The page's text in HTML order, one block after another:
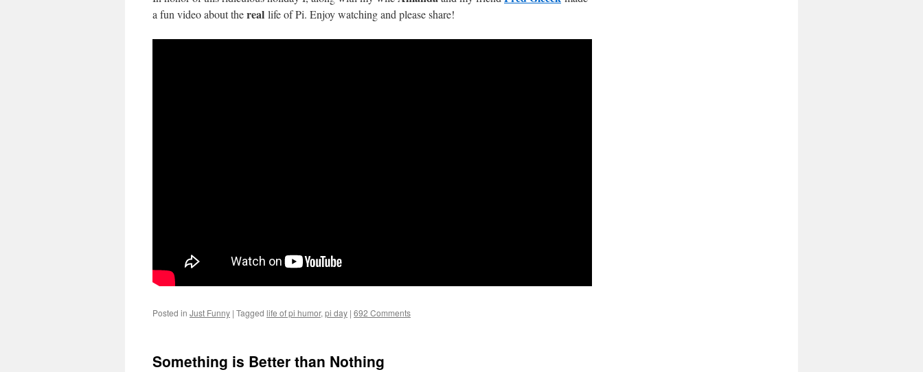
a fun video about thereal life of Pi. Enjoy watching and please share!
Posted in Just Funny | Tagged life of pi humor, pi day | 692 Comments
Something is Better than Nothing